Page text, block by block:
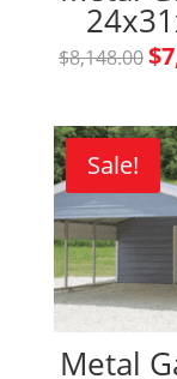
$8,148.00$
Sale!
Metal